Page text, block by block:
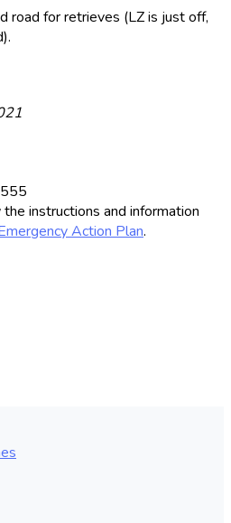
road for retrieves (LZ is just off,
instructions and information
Action Plan.